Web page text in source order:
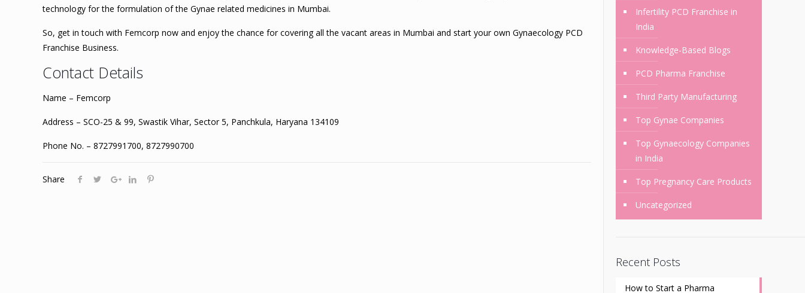
technology for the formulation of the Gynae related medicines in Mumbai.
So, get in touch with Femcorp now and enjoy the chance for covering all the vacant areas in Mumbai and start your own Gynaecology PCD
Franchise Business.
Contact Details
Name – Femcorp
Address – SCO-25 & 99, Swastik Vihar, Sector 5, Panchkula, Haryana 134109
Phone No. – 8727991700, 8727990700
Share
Infertility PCD Franchise in
India
Knowledge-Based Blogs
PCD Pharma Franchise
Third Party Manufacturing
Top Gynae Companies
Top Gynaecology Companies
in India
Top Pregnancy Care Products
Uncategorized
Recent Posts
How to Start a Pharma